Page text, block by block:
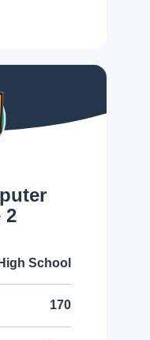
2
High School
170